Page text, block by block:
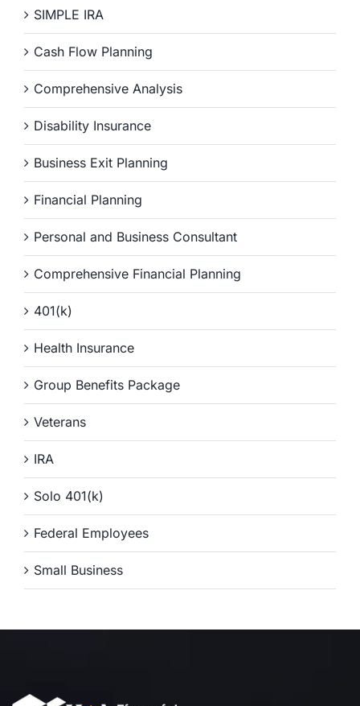
SIMPLE IRA
Cash Flow Planning
Comprehensive Analysis
Disability Insurance
Business Exit Planning
Financial Planning
Personal and Business Consultant
Comprehensive Financial Planning
401(k)
Health Insurance
Group Benefits Package
Veterans
IRA
Solo 401(k)
Federal Employees
Small Business